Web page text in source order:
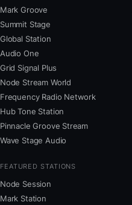
Mark Groove
Summit Stage
Global Station
Audio One
Grid Signal Plus
Node Stream World
Frequency Radio Network
Hub Tone Station
Pinnacle Groove Stream
Wave Stage Audio
FEATURED STATIONS
Node Session
Mark Station